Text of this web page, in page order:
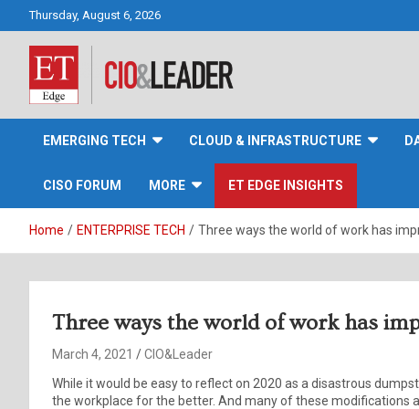
Thursday, August 6, 2026
CIO&Leader
EMERGING TECH CLOUD & INFRASTRUCTURE
CISO FORUM MORE ET EDGE INSIGHTS
Home ENTERPRISE TECH Three ways the world of work has
Three ways the world of work has
March 4, 2021
CIO&Leader
While it would be easy to reflect on 2020 as a disastrous
the workplace for the better. And many of these modifications